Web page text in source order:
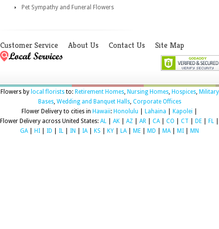
Pet Sympathy and Funeral Flowers
Customer Service About Us Contact Us Site Map
Flowers by local floriststo: Retirement Homes, Nursing Homes, Hospices, Military
Bases, Wedding and Banquet Halls, Corporate Offices
Flower Delivery to cities in Hawaii: Honolulu Lahaina Kapolei
Flower Delivery across United States: AL AK AZ AR CA| CO CT DE FL
GA| HI ID IL IN IA| KS KY LA| ME MD MA| MI MN